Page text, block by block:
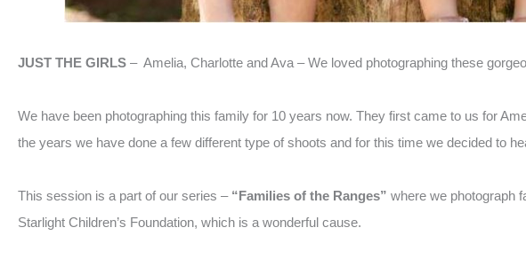
JUST THE GIRLS – Amelia, Charlotte and Ava – We loved photographing these
We have been photographing this family for 10 years now. They first came to us for
the years we have done a few different type of shoots and for this time we decided to
This session is a part of our series – “Families of the Ranges” where we photograph
Starlight Children’s Foundation, which is a wonderful cause.